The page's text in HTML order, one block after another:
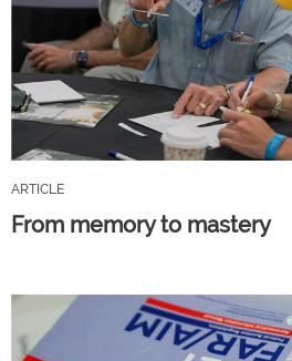
ARTICLE
From memory to mastery